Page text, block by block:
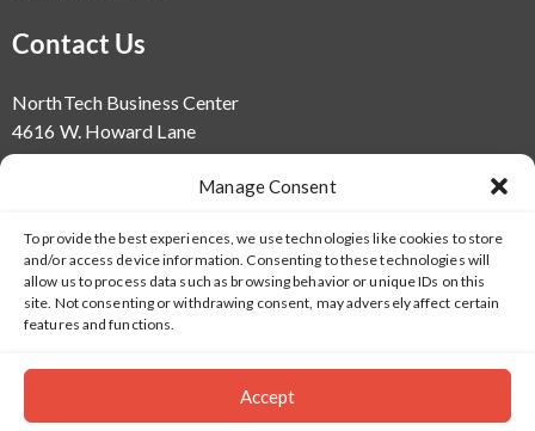
Manage Consent
To provide the best experiences, we use technologies like cookies to store
and/or access device information. Consenting to these technologies will
allow us to process data such as browsing behavior or unique IDs on this
site. Not consenting or withdrawing consent, may adversely affect certain
features and functions.
Accept
Contact Us
NorthTech Business Center
4616 W. Howard Lane
Bld. 1
info@salientsys.com
512.617.4800